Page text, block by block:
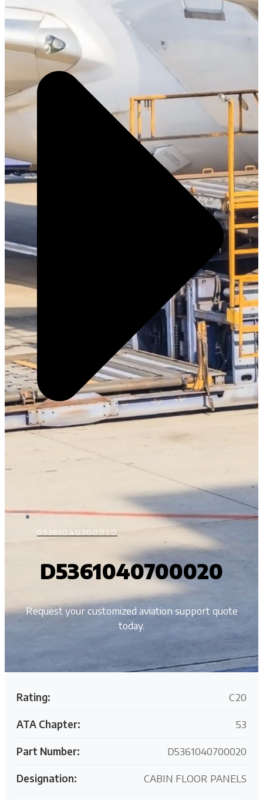
D5361040700020
D5361040700020
Request your customized aviation support quote
today.
Rating: C20
ATA Chapter: 53
Part Number: D5361040700020
Designation: CABIN FLOOR PANELS